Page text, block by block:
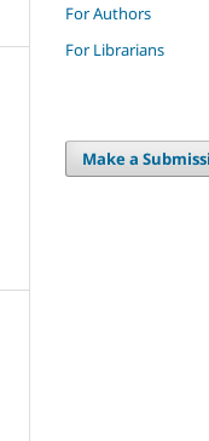
For Authors
For Librarians
Make a